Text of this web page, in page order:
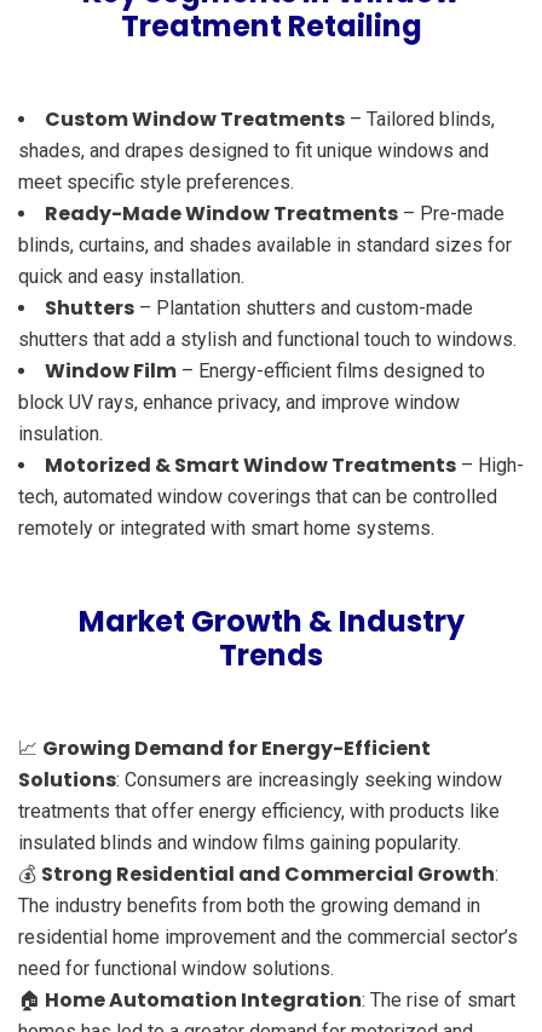
Treatment Retailing
Custom Window Treatments – Tailored blinds,
shades, and drapes designed to fit unique windows and
meet specific style preferences.
Ready-Made Window Treatments – Pre-made
blinds, curtains, and shades available in standard sizes for
quick and easy installation.
Shutters – Plantation shutters and custom-made
shutters that add a stylish and functional touch to windows.
Window Film – Energy-efficient films designed to
block UV rays, enhance privacy, and improve window
insulation.
Motorized & Smart Window Treatments – High-
tech, automated window coverings that can be controlled
remotely or integrated with smart home systems.
Market Growth & Industry
Trends
📈 Growing Demand for Energy-Efficient
Solutions: Consumers are increasingly seeking window
treatments that offer energy efficiency, with products like
insulated blinds and window films gaining popularity.
💰 Strong Residential and Commercial Growth:
The industry benefits from both the growing demand in
residential home improvement and the commercial sector’s
need for functional window solutions.
🏠 Home Automation Integration: The rise of smart